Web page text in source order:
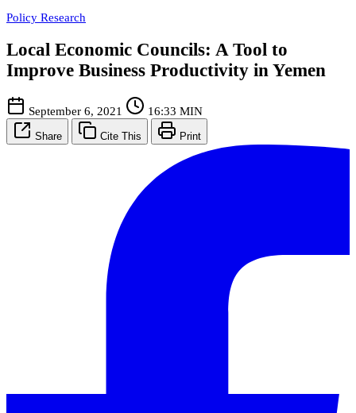
Policy Research
Local Economic Councils: A Tool to
Improve Business Productivity in Yemen
September 6, 2021 16:33 MIN
Share Cite This Print